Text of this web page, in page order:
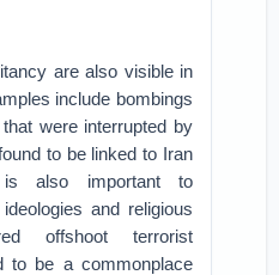
are also visible in
include bombings
were interrupted by
to be linked to Iran
also important to
and religious
offshoot terrorist
to be a commonplace